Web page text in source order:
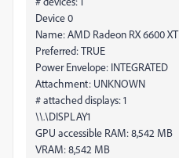
Device 0
Name: AMD Radeon RX 6600 XT
Preferred: TRUE
Power Envelope: INTEGRATED
Attachment: UNKNOWN
# attached displays: 1
\\.\DISPLAY1
GPU accessible RAM: 8,542 MB
VRAM: 8,542 MB